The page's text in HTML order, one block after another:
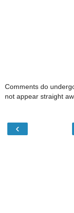
Comments do
not appear straight
‹